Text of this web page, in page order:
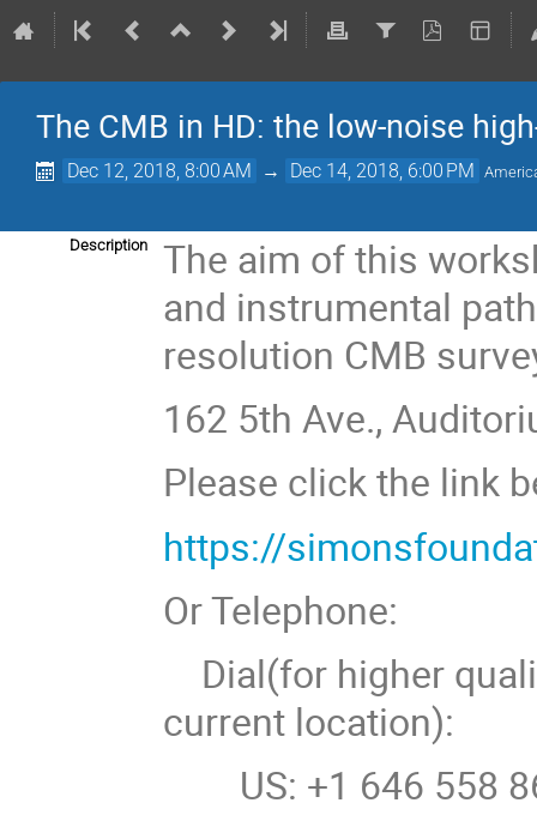
The CMB in HD: the low-noise
Dec 12, 2018, 8:00 AM → Dec 14, 2018, 6:00 PM
Description
The aim of this
and instrumental
resolution CMB
162 5th Ave.,
Please click the link
https://
Or Telephone:
Dial(for higher
current location):
US: +1 646 558